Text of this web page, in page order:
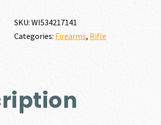
SKU:WI534217141
Categories: Firearms, Rifle